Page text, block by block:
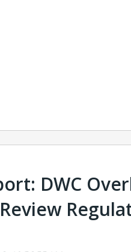
DWC